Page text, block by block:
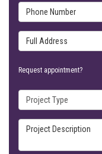
Phone Number
Full Address
Request appointment?
Project Type
Project Description